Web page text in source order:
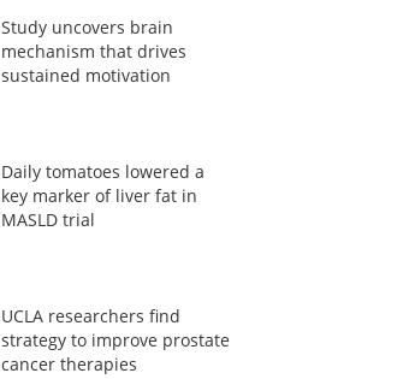
Study uncovers brain
mechanism that drives
sustained motivation
Daily tomatoes lowered a
key marker of liver fat in
MASLD trial
UCLA researchers find
strategy to improve prostate
cancer therapies